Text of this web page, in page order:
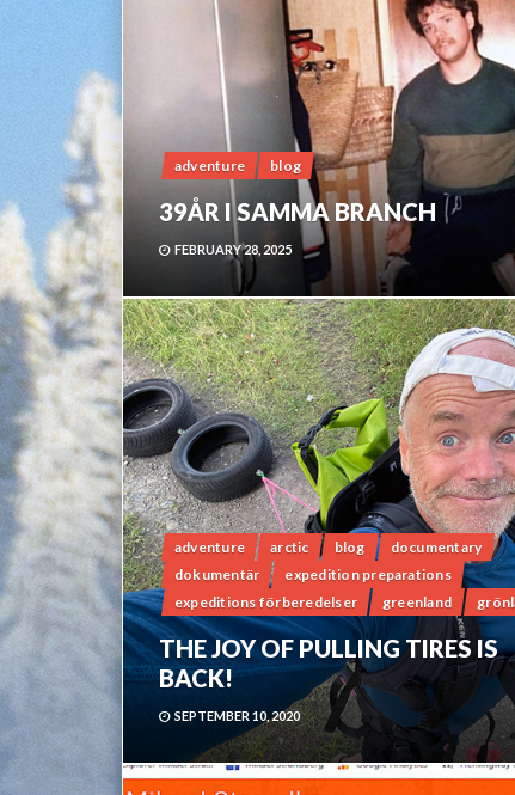
adventure blog
39ÅR I SAMMA BRANCH
FEBRUARY 28, 2025
adventure arctic blog
documentary
dokumentär
expedition preparations
expeditions förberedelser
greenland
THE JOY OF PULLING TIRES IS
BACK!
SEPTEMBER 10, 2020